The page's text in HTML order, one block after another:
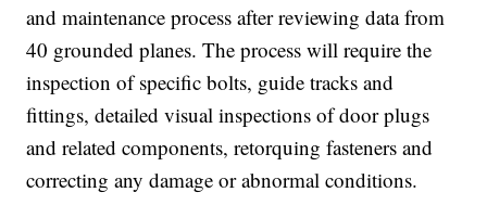
and maintenance process after reviewing data from
40 grounded planes. The process will require the
inspection of specific bolts, guide tracks and
fittings, detailed visual inspections of door plugs
and related components, retorquing fasteners and
correcting any damage or abnormal conditions.